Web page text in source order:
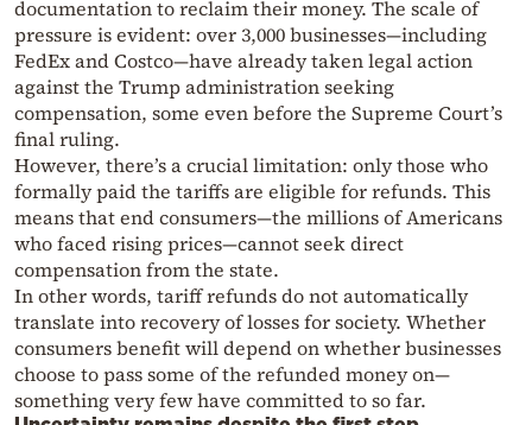
documentation to reclaim their money. The scale of
pressure is evident: over 3,000 businesses—including
FedEx and Costco—have already taken legal action
against the Trump administration seeking
compensation, some even before the Supreme Court’s
final ruling.
However, there’s a crucial limitation: only those who
formally paid the tariffs are eligible for refunds. This
means that end consumers—the millions of Americans
who faced rising prices—cannot seek direct
compensation from the state.
In other words, tariff refunds do not automatically
translate into recovery of losses for society. Whether
consumers benefit will depend on whether businesses
choose to pass some of the refunded money on—
something very few have committed to so far.